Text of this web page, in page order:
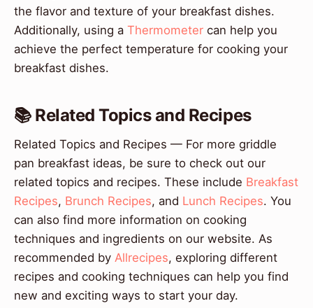
the flavor and texture of your breakfast dishes.
Additionally, using a Thermometer can help you
achieve the perfect temperature for cooking your
breakfast dishes.
📚 Related Topics and Recipes
Related Topics and Recipes — For more griddle
pan breakfast ideas, be sure to check out our
related topics and recipes. These include Breakfast
Recipes, Brunch Recipes, and Lunch Recipes. You
can also find more information on cooking
techniques and ingredients on our website. As
recommended by Allrecipes, exploring different
recipes and cooking techniques can help you find
new and exciting ways to start your day.